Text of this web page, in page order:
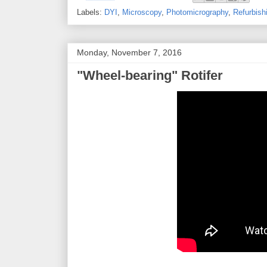
Labels: DYI Microscopy, Photomicrography,
Monday, November 7, 2016
"Wheel-bearing" Rotifer